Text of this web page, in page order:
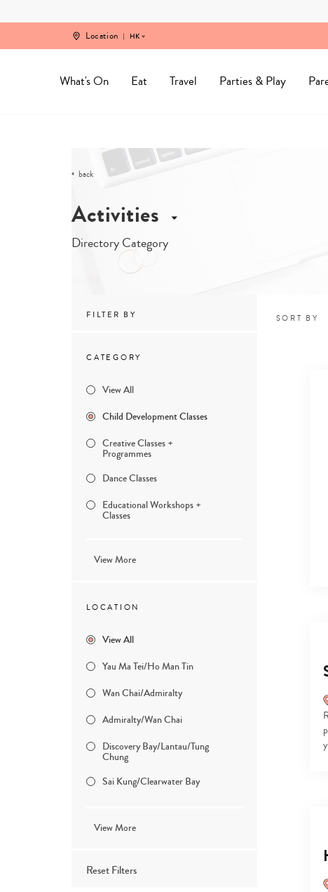
Location HK
What's On Eat Travel Parties & Play
back
Activities
Directory Category
FILTER BY SORT BY
CATEGORY
View All
Child Development Classes
Creative Classes +
Programmes
Dance Classes
Educational Workshops +
Classes
View More
LOCATION
View All
Yau Ma Tei/Ho Man Tin
Wan Chai/Admiralty
Admiralty/Wan Chai
Discovery Bay/Lantau/Tung
Chung
Sai Kung/Clearwater Bay
View More
Reset Filters